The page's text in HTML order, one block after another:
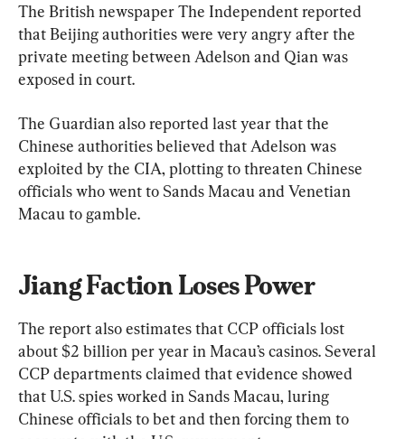
The British newspaper The Independent reported
that Beijing authorities were very angry after the
private meeting between Adelson and Qian was
exposed in court.
The Guardian also reported last year that the
Chinese authorities believed that Adelson was
exploited by the CIA, plotting to threaten Chinese
officials who went to Sands Macau and Venetian
Macau to gamble.
Jiang Faction Loses Power
The report also estimates that CCP officials lost
about $2 billion per year in Macau’s casinos. Several
CCP departments claimed that evidence showed
that U.S. spies worked in Sands Macau, luring
Chinese officials to bet and then forcing them to